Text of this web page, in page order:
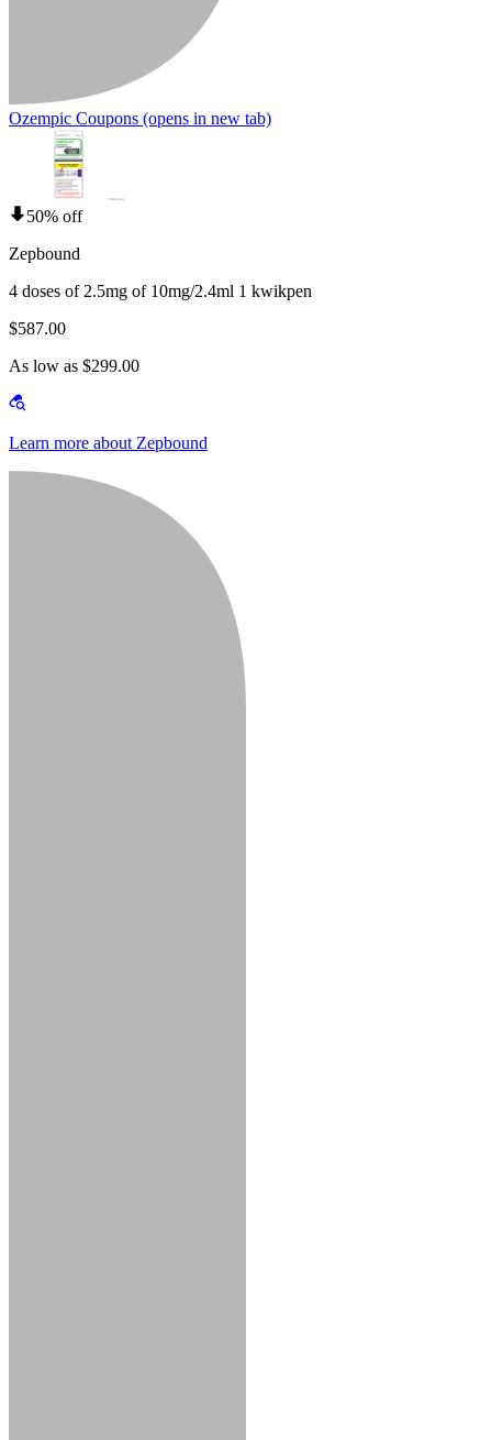
Ozempic Coupons (opens in new tab)
50% off
Zepbound
4 doses of 2.5mg of 10mg/2.4ml 1 kwikpen
$587.00
As low as $299.00
Learn more about Zepbound